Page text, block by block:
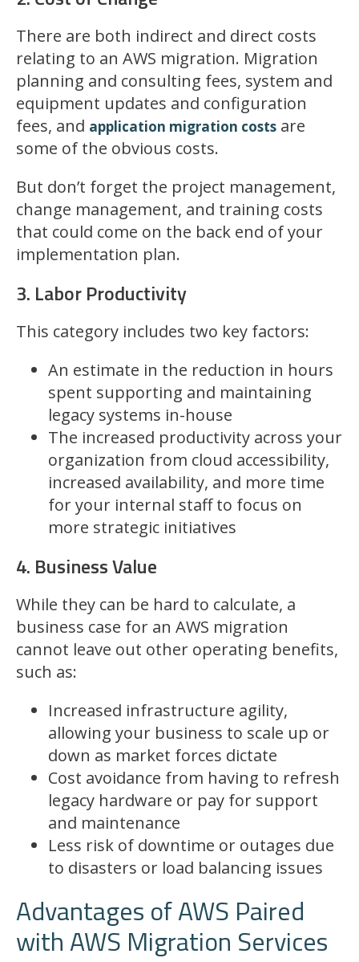
There are both indirect and direct costs
relating to an AWS migration. Migration
planning and consulting fees, system and
equipment updates and configuration
fees, and application migration costs are
some of the obvious costs.
But don’t forget the project management,
change management, and training costs
that could come on the back end of your
implementation plan.
3. Labor Productivity
This category includes two key factors:
An estimate in the reduction in hours
spent supporting and maintaining
legacy systems in-house
The increased productivity across your
organization from cloud accessibility,
increased availability, and more time
for your internal staff to focus on
more strategic initiatives
4. Business Value
While they can be hard to calculate, a
business case for an AWS migration
cannot leave out other operating benefits,
such as:
Increased infrastructure agility,
allowing your business to scale up or
down as market forces dictate
Cost avoidance from having to refresh
legacy hardware or pay for support
and maintenance
Less risk of downtime or outages due
to disasters or load balancing issues
Advantages of AWS Paired
with AWS Migration Services